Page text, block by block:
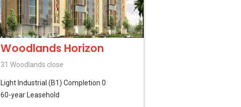
Woodlands Horizon
31 Woodlands close
Light Industrial (B1) Completion 0
60-year Leasehold